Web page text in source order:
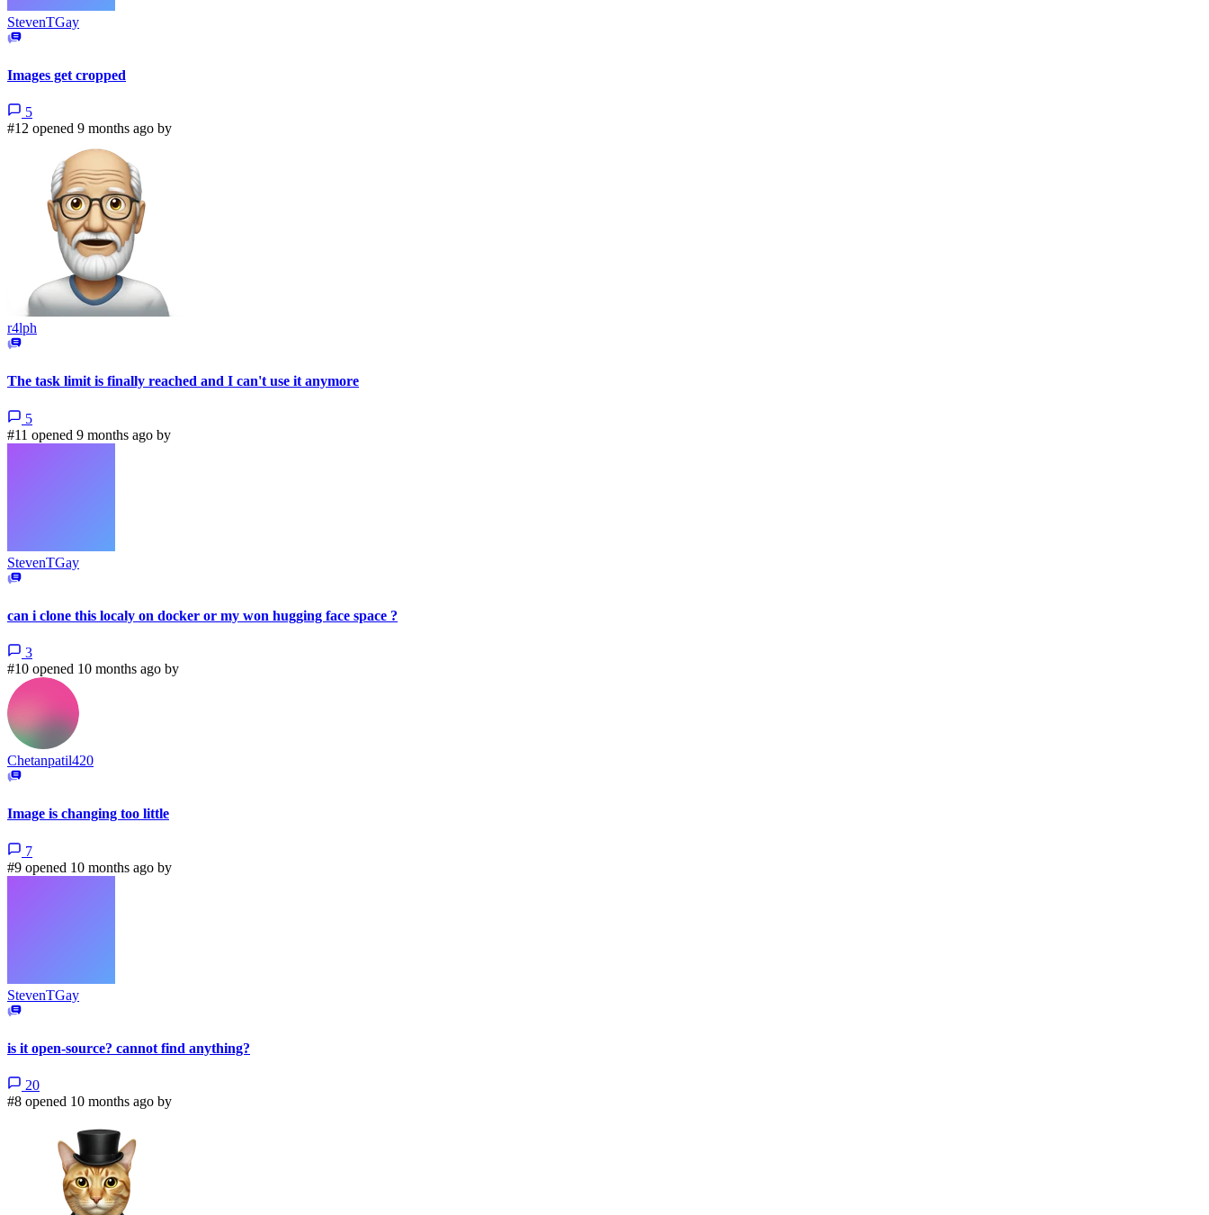
StevenTGay
Images get cropped
5
#12 opened 9 months ago by
r4lph
The task limit is finally reached and I can't use it anymore
5
#11 opened 9 months ago by
StevenTGay
can i clone this localy on docker or my won hugging face space ?
3
#10 opened 10 months ago by
Chetanpatil420
Image is changing too little
7
#9 opened 10 months ago by
StevenTGay
is it open-source? cannot find anything?
20
#8 opened 10 months ago by